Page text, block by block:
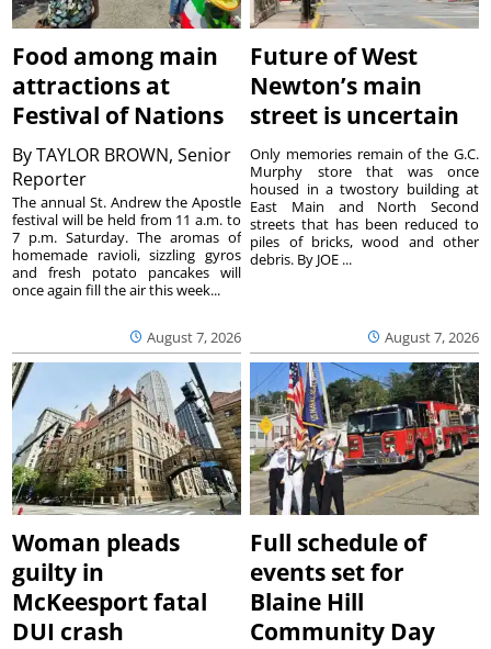
Food among main
attractions at
Festival of Nations
ByTAYLOR BROWN, Senior
Reporter
August 7, 2026
The annual St. Andrew the Apostle
festival will be held from 11 a.m. to
7 p.m. Saturday. The aromas of
homemade ravioli, sizzling gyros
and fresh potato pancakes will
once again fill the air this week...
Future of West
Newton’s main
street is uncertain
August 7, 2026
Only memories remain of the G.C.
Murphy store that was once
housed in a twostory building at
East Main and North Second
streets that has been reduced to
piles of bricks, wood and other
debris. By JOE ...
Woman pleads
guilty in
McKeesport fatal
DUI crash
Full schedule of
events set for
Blaine Hill
Community Day